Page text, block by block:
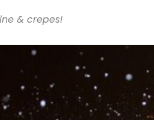
& crepes!